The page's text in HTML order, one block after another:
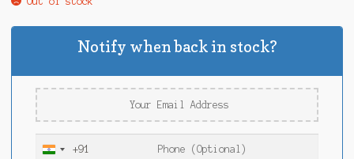
Notify when back in stock?
I
+91